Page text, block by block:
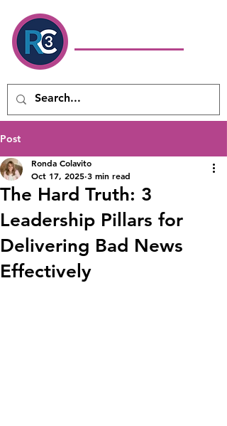
Post
The Hard Truth: 3
Leadership Pillars for
Delivering Bad News
Effectively
Ronda Colavito
Oct 17, 2025 3 min read